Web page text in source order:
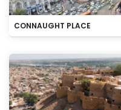
CONNAUGHT PLACE